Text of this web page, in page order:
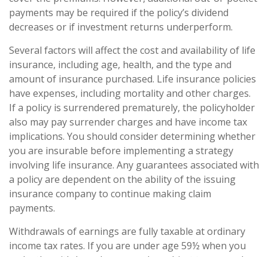
payments may be required if the policy’s dividend
decreases or if investment returns underperform.
Several factors will affect the cost and availability of life
insurance, including age, health, and the type and
amount of insurance purchased. Life insurance policies
have expenses, including mortality and other charges.
If a policy is surrendered prematurely, the policyholder
also may pay surrender charges and have income tax
implications. You should consider determining whether
you are insurable before implementing a strategy
involving life insurance. Any guarantees associated with
a policy are dependent on the ability of the issuing
insurance company to continue making claim
payments.
Withdrawals of earnings are fully taxable at ordinary
income tax rates. If you are under age 59½ when you